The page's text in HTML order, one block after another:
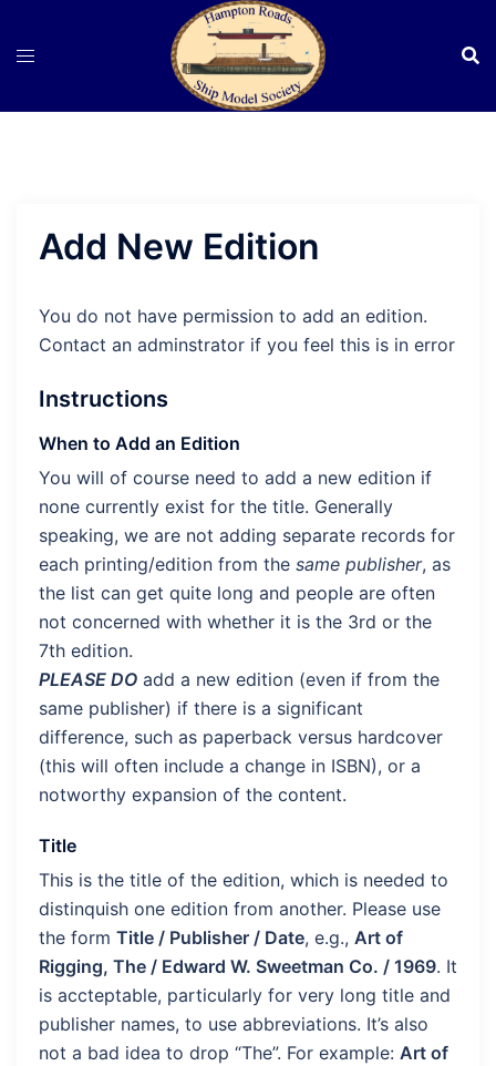
Add New Edition
You do not have permission to add an edition.
Contact an adminstrator if you feel this is in error
Instructions
When to Add an Edition
You will of course need to add a new edition if
none currently exist for the title. Generally
speaking, we are not adding separate records for
each printing/edition from the same publisher, as
the list can get quite long and people are often
not concerned with whether it is the 3rd or the
7th edition.
PLEASE DO add a new edition (even if from the
same publisher) if there is a significant
difference, such as paperback versus hardcover
(this will often include a change in ISBN), or a
notworthy expansion of the content.
Title
This is the title of the edition, which is needed to
distinquish one edition from another. Please use
the form Title / Publisher / Date, e.g., Art of
Rigging, The / Edward W. Sweetman Co. / 1969. It
is accteptable, particularly for very long title and
publisher names, to use abbreviations. It’s also
not a bad idea to drop “The”. For example: Art of